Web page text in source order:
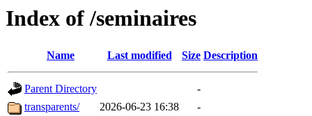
Index of /seminaires
Name Last modified Size Description
Parent Directory
-
transparents/
2026-06-23 16:38
-